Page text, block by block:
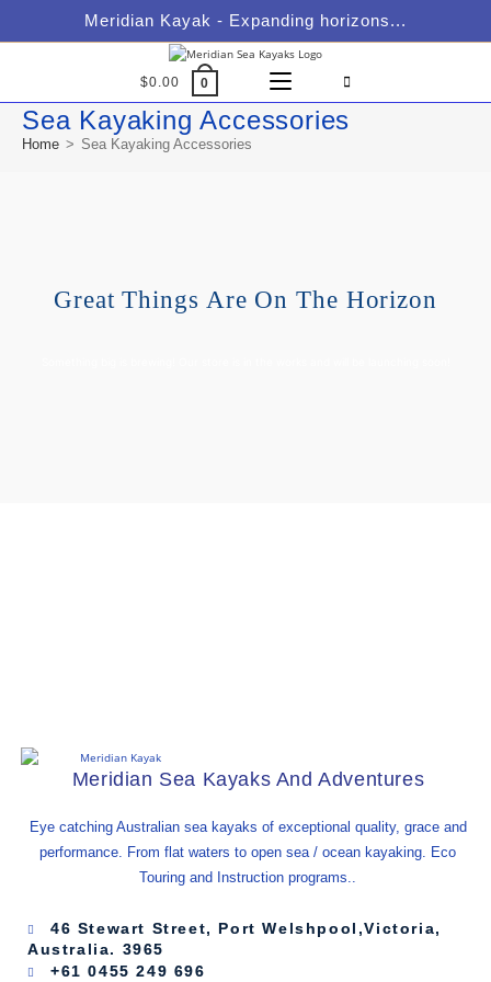
Meridian Kayak - Expanding horizons...
$0.00 0
Sea Kayaking Accessories
Home > Sea Kayaking Accessories
Great Things Are On The Horizon
Meridian Sea Kayaks And Adventures
Eye catching Australian sea kayaks of exceptional quality, grace and
performance. From flat waters to open sea / ocean kayaking. Eco
Touring and Instruction programs..
46 Stewart Street, Port Welshpool,Victoria,
Australia. 3965
+61 0455 249 696